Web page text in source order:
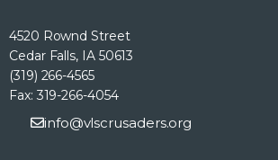
4520 Rownd Street
Cedar Falls, IA 50613
(319) 266-4565
Fax: 319-266-4054
info@vlscrusaders.org